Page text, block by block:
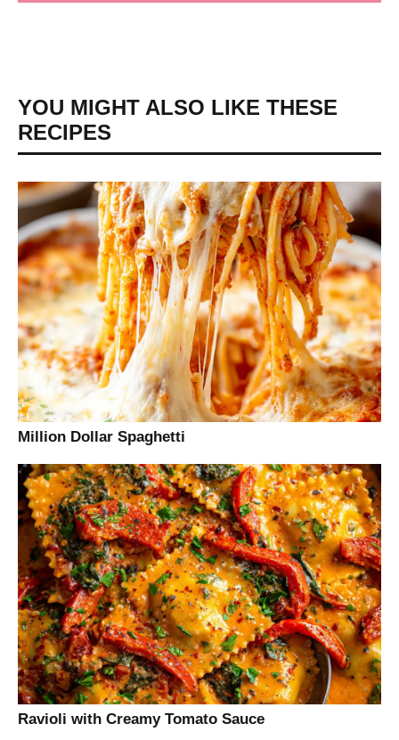
YOU MIGHT ALSO LIKE THESE
RECIPES
Million Dollar Spaghetti
Ravioli with Creamy Tomato Sauce